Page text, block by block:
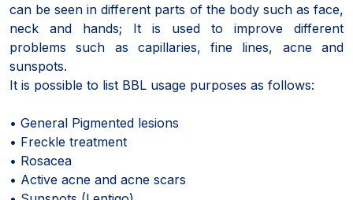
can be seen in different parts of the body such as face,
neck and hands; It is used to improve different
problems such as capillaries, fine lines, acne and
sunspots.
It is possible to list BBL usage purposes as follows:
• General Pigmented lesions
• Freckle treatment
• Rosacea
• Active acne and acne scars